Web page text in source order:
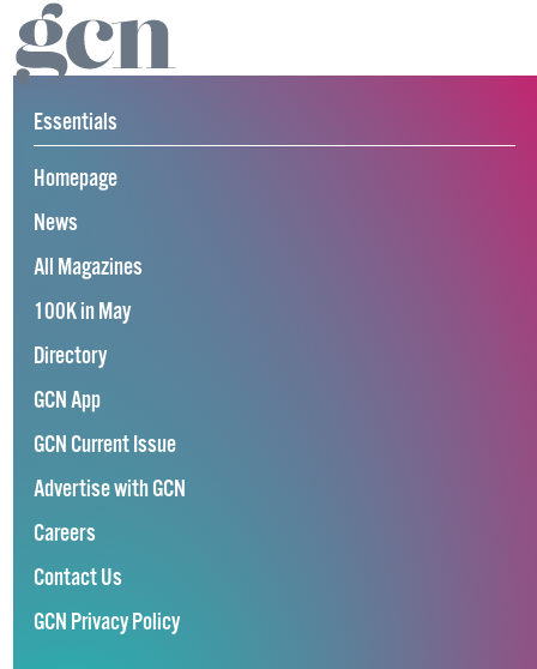
Essentials
Homepage
News
All Magazines
100K in May
Directory
GCN App
GCN Current Issue
Advertise with GCN
Careers
Contact Us
GCN Privacy Policy